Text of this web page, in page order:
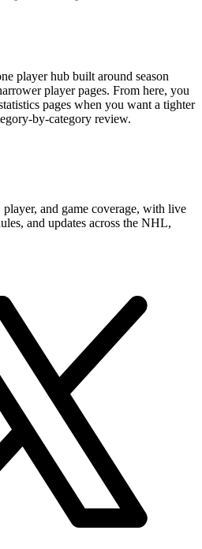
player hub built around season
player pages. From here, you
pages when you want a tighter
by-category review.
and game coverage, with live
and updates across the NHL,